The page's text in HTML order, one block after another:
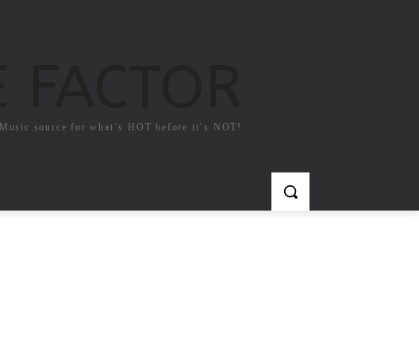
Music source for what`s HOT before it`s NOT!